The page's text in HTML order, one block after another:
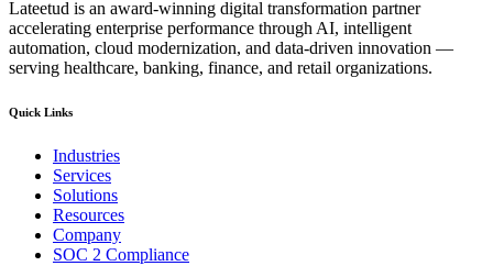
Lateetud is an award-winning digital transformation partner
accelerating enterprise performance through AI, intelligent
automation, cloud modernization, and data-driven innovation —
serving healthcare, banking, finance, and retail organizations.
Quick Links
Industries
Services
Solutions
Resources
Company
SOC 2 Compliance